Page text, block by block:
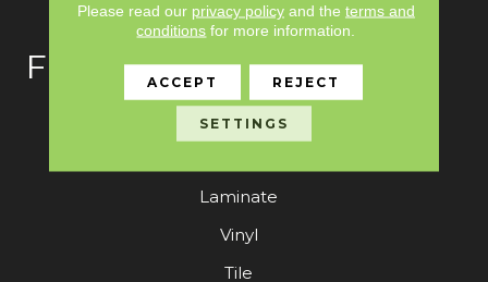
FLOORING
Carpet
Laminate
Vinyl
Tile
Please read our privacy policyand the terms and
conditions for more information.
ACCEPT REJECT
SETTINGS